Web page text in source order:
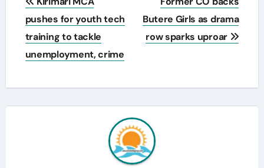
navigation
pushes for youth tech
training to tackle
unemployment, crime
Butere Girls as drama
row sparks uproar